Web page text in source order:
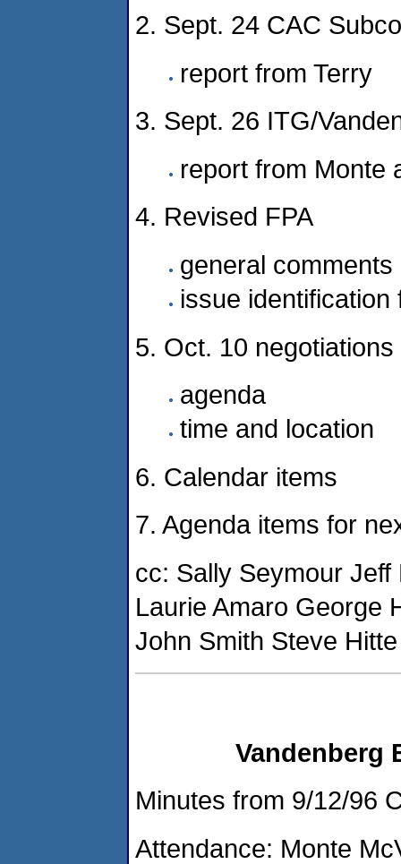
2. Sept. 24 CAC
report from Terry
3. Sept. 26 ITG/
report from Monte
4. Revised FPA
general comments
issue
5. Oct. 10 negotiations
agenda
time and location
6. Calendar items
7. Agenda items for
cc: Sally Seymour
Laurie Amaro George
John Smith Steve
Vandenberg
Minutes from 9/12/96
Attendance: Monte